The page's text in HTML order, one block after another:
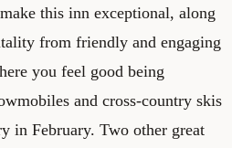
this inn exceptional, along
from friendly and engaging
you feel good being
and cross-country skis
in February. Two other great